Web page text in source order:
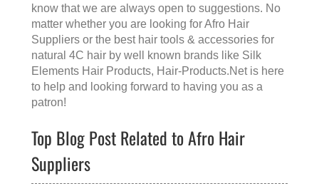
know that we are always open to suggestions. No
matter whether you are looking forAfro Hair
Suppliers or the best hair tools & accessories for
natural 4C hair by well known brands like Silk
Elements Hair Products, Hair-Products.Net is here
to help and looking forward to having you as a
patron!
Top Blog Post Related to Afro Hair
Suppliers